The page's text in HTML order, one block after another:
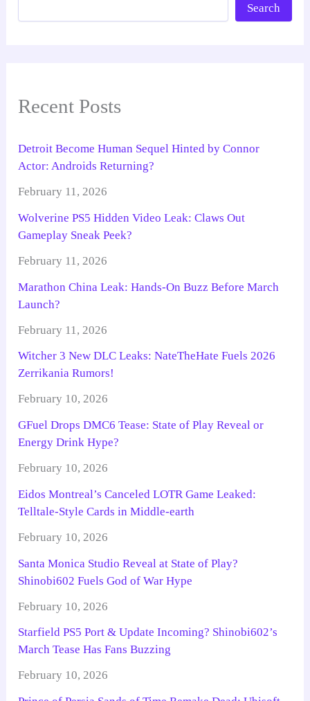
Search
Recent Posts
Detroit Become Human Sequel Hinted by Connor
Actor: Androids Returning?
February 11, 2026
Wolverine PS5 Hidden Video Leak: Claws Out
Gameplay Sneak Peek?
February 11, 2026
Marathon China Leak: Hands-On Buzz Before March
Launch?
February 11, 2026
Witcher 3 New DLC Leaks: NateTheHate Fuels 2026
Zerrikania Rumors!
February 10, 2026
GFuel Drops DMC6 Tease: State of Play Reveal or
Energy Drink Hype?
February 10, 2026
Eidos Montreal’s Canceled LOTR Game Leaked:
Telltale-Style Cards in Middle-earth
February 10, 2026
Santa Monica Studio Reveal at State of Play?
Shinobi602 Fuels God of War Hype
February 10, 2026
Starfield PS5 Port & Update Incoming? Shinobi602’s
March Tease Has Fans Buzzing
February 10, 2026